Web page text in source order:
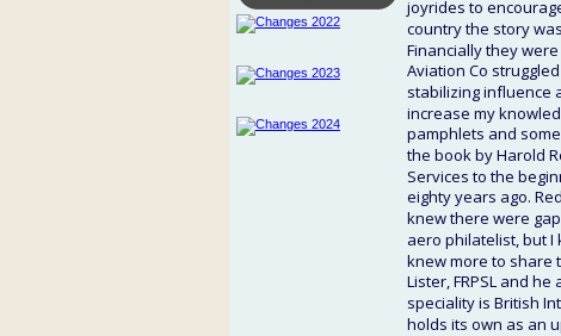
joyrides to
country the story
Financially they
Aviation Co
stabilizing influence
increase my
pamphlets and
the book by Harold
Services to the
eighty years ago.
knew there were
aero philatelist, but I
knew more to share
Lister, FRPSL and
speciality is British
holds its own as an